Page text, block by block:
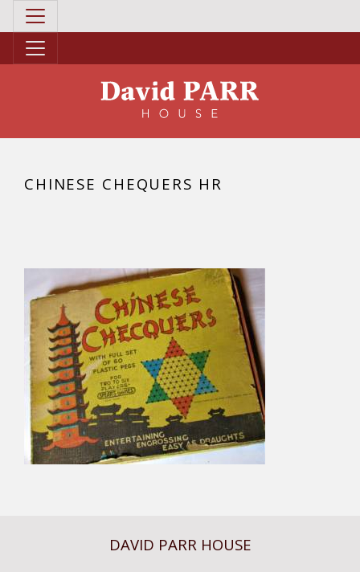
CHINESE CHEQUERS HR
DAVID PARR HOUSE